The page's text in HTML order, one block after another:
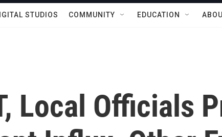
STUDIOS COMMUNITY EDUCATION
Local Officials